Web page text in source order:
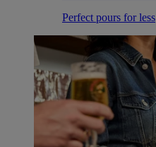
Perfect pours for less